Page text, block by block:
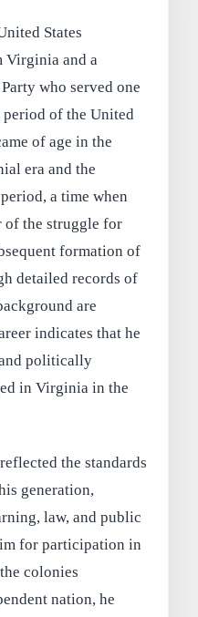
States
Virginia and a
who served one
of the United
of age in the
era and the
a time when
of the struggle for
formation of
detailed records of
are
indicates that he
politically
in Virginia in the
the standards
generation,
law, and public
for participation in
colonies
nation, he